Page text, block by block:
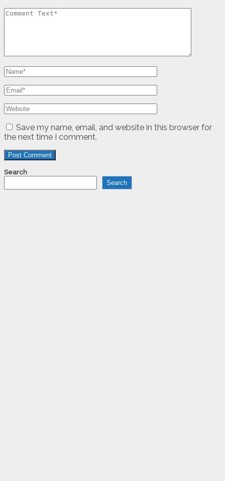
Save my name, email, and website in this browser for
the next time I comment.
Search
Search